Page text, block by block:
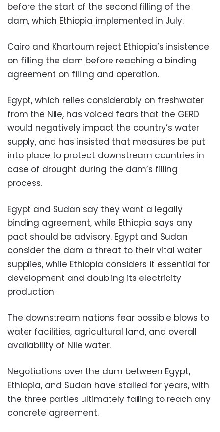
before the start of the second filling of the
dam, which Ethiopia implemented in July.
Cairo and Khartoum reject Ethiopia’s insistence
on filling the dam before reaching a binding
agreement on filling and operation.
Egypt, which relies considerably on freshwater
from the Nile, has voiced fears that the GERD
would negatively impact the country’s water
supply, and has insisted that measures be put
into place to protect downstream countries in
case of drought during the dam’s filling
process.
Egypt and Sudan say they want a legally
binding agreement, while Ethiopia says any
pact should be advisory. Egypt and Sudan
consider the dam a threat to their vital water
supplies, while Ethiopia considers it essential for
development and doubling its electricity
production.
The downstream nations fear possible blows to
water facilities, agricultural land, and overall
availability of Nile water.
Negotiations over the dam between Egypt,
Ethiopia, and Sudan have stalled for years, with
the three parties ultimately failing to reach any
concrete agreement.